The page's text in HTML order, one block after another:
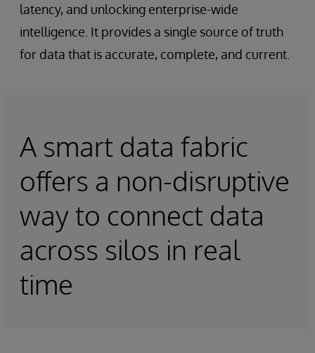
latency, and unlocking enterprise-wide
intelligence. It provides a single source of truth
for data that is accurate, complete, and current.
A smart data fabric
offers a non-disruptive
way to connect data
across silos in real
time